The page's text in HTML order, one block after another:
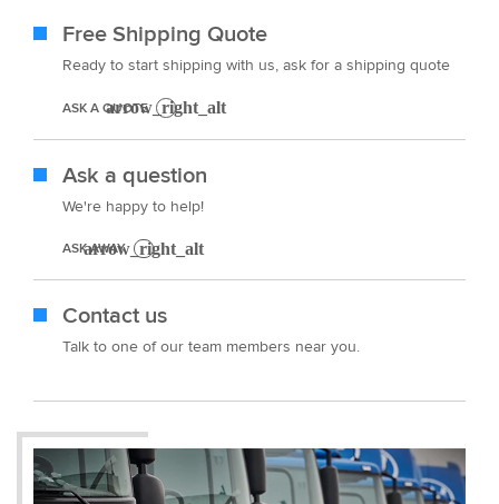
Free Shipping Quote
Ready to start shipping with us, ask for a shipping quote
ASK A QUOTE
Ask a question
We're happy to help!
ASK AWAY
Contact us
Talk to one of our team members near you.